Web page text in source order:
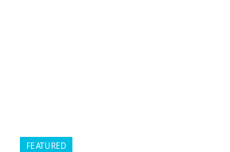
FEATURED